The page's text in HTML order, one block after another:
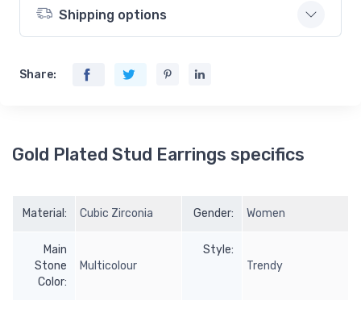
Shipping options
Share:
Gold Plated Stud Earrings specifics
Material: Cubic Zirconia Gender: Women
Main
Stone
Color:
Multicolour
Style:
Trendy